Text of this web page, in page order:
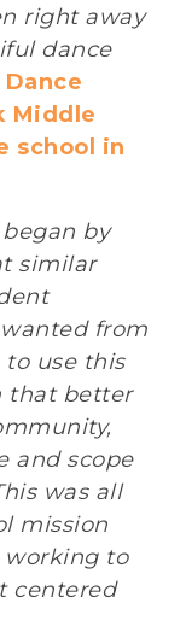
right away
dance
Dance
Middle
school in
by
similar
from
to use this
that better
and scope
was all
mission
working to
centered